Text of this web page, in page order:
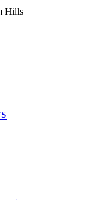
Hills